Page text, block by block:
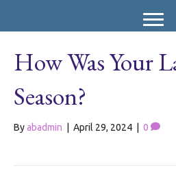
How Was Your
Season?
Byabadmin April 29, 2024 0